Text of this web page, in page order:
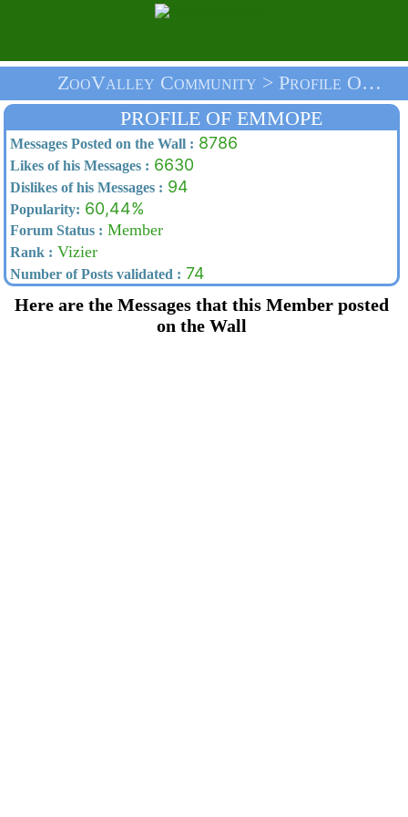
ZooValley Community > Profile Of Emmope > Home
PROFILE OF EMMOPE
Messages Posted on the Wall : 8786
Likes of his Messages : 6630
Dislikes of his Messages : 94
Popularity: 60,44%
Forum Status : Member
Rank : Vizier
Number of Posts validated : 74
Here are the Messages that this Member posted
on the Wall